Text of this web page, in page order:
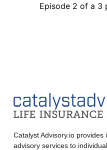
Episode 2 of a 3
Catalyst Advisory.io
advisory services to